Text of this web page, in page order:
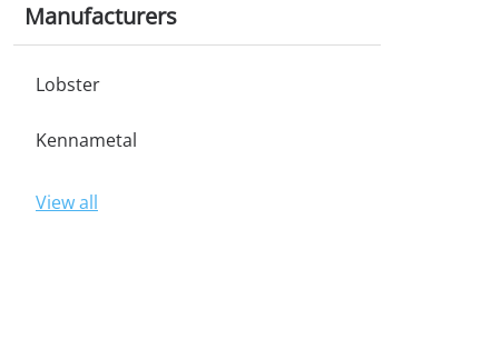
Manufacturers
Lobster
Kennametal
View all